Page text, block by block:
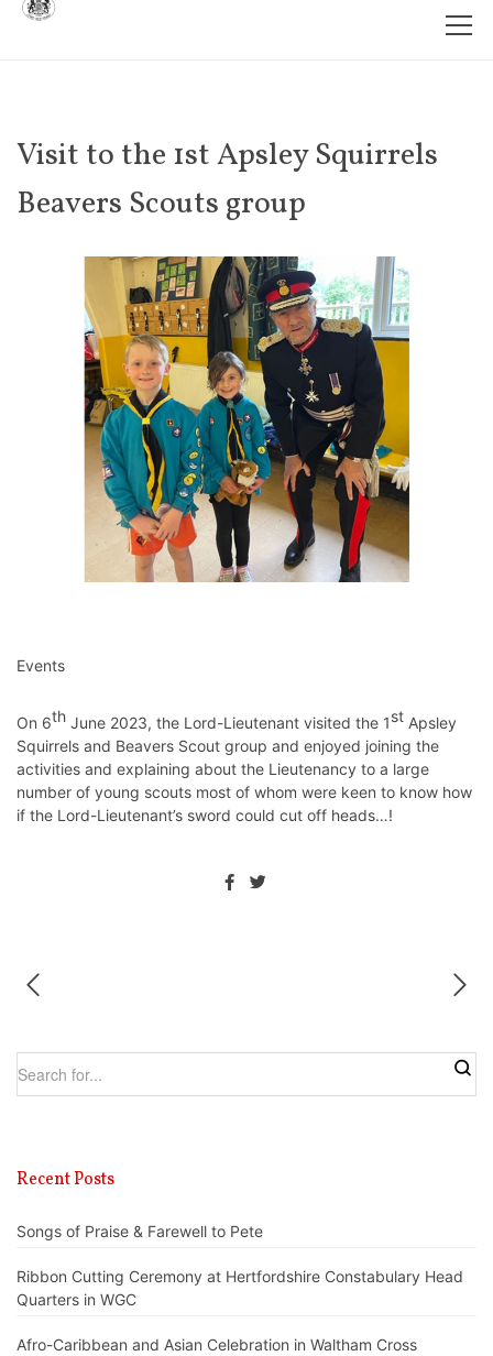
Visit to the 1st Apsley Squirrels
Beavers Scouts group
Events
On 6th June 2023, the Lord-Lieutenant visited the 1st Apsley
Squirrels and Beavers Scout group and enjoyed joining the
activities and explaining about the Lieutenancy to a large
number of young scouts most of whom were keen to know how
if the Lord-Lieutenant’s sword could cut off heads…!
Recent Posts
Songs of Praise & Farewell to Pete
Ribbon Cutting Ceremony at Hertfordshire Constabulary Head
Quarters in WGC
Afro-Caribbean and Asian Celebration in Waltham Cross